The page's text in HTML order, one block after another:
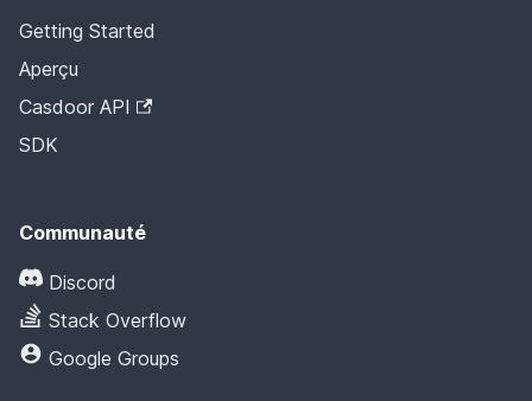
Getting Started
Aperçu
Casdoor API
SDK
Communauté
Discord
Stack Overflow
Google Groups